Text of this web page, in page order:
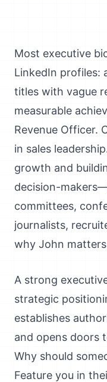
Most executive
LinkedIn profiles:
titles with vague
measurable
Revenue Officer.
in sales
growth and
decision-
committees,
journalists,
why John
A strong
strategic
establishes
and opens doors
Why should
Feature you in